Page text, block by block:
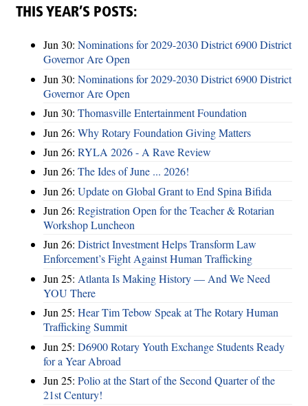
THIS YEAR’S POSTS:
Jun 30: Nominations for 2029-2030 District 6900 District
Governor Are Open
Jun 30: Nominations for 2029-2030 District 6900 District
Governor Are Open
Jun 30: Thomasville Entertainment Foundation
Jun 26: Why Rotary Foundation Giving Matters
Jun 26: RYLA 2026 - A Rave Review
Jun 26: The Ides of June ... 2026!
Jun 26: Update on Global Grant to End Spina Bifida
Jun 26: Registration Open for the Teacher & Rotarian
Workshop Luncheon
Jun 26: District Investment Helps Transform Law
Enforcement’s Fight Against Human Trafficking
Jun 25: Atlanta Is Making History — And We Need
YOU There
Jun 25: Hear Tim Tebow Speak at The Rotary Human
Trafficking Summit
Jun 25: D6900 Rotary Youth Exchange Students Ready
for a Year Abroad
Jun 25: Polio at the Start of the Second Quarter of the
21st Century!